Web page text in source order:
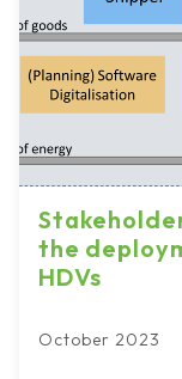
the
HDVs
October 2023